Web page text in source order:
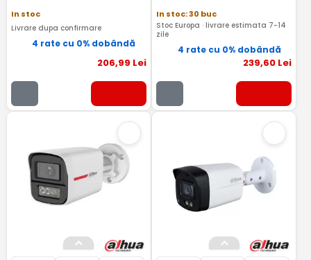
In stoc
Livrare dupa confirmare
4 rate cu 0% dobândă
206,99 Lei
In stoc: 30 buc
Stoc Europa · livrare estimata 7-14
zile
4 rate cu 0% dobândă
239,60 Lei